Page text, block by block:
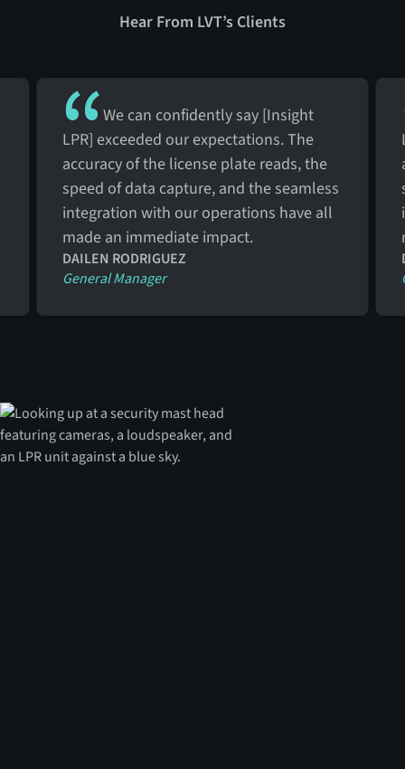
Hear From LVT’s Clients
We can confidently say [Insight
LPR] exceeded our expectations. The
accuracy of the license plate reads, the
speed of data capture, and the seamless
integration with our operations have all
made an immediate impact.
DAILEN RODRIGUEZ
General Manager